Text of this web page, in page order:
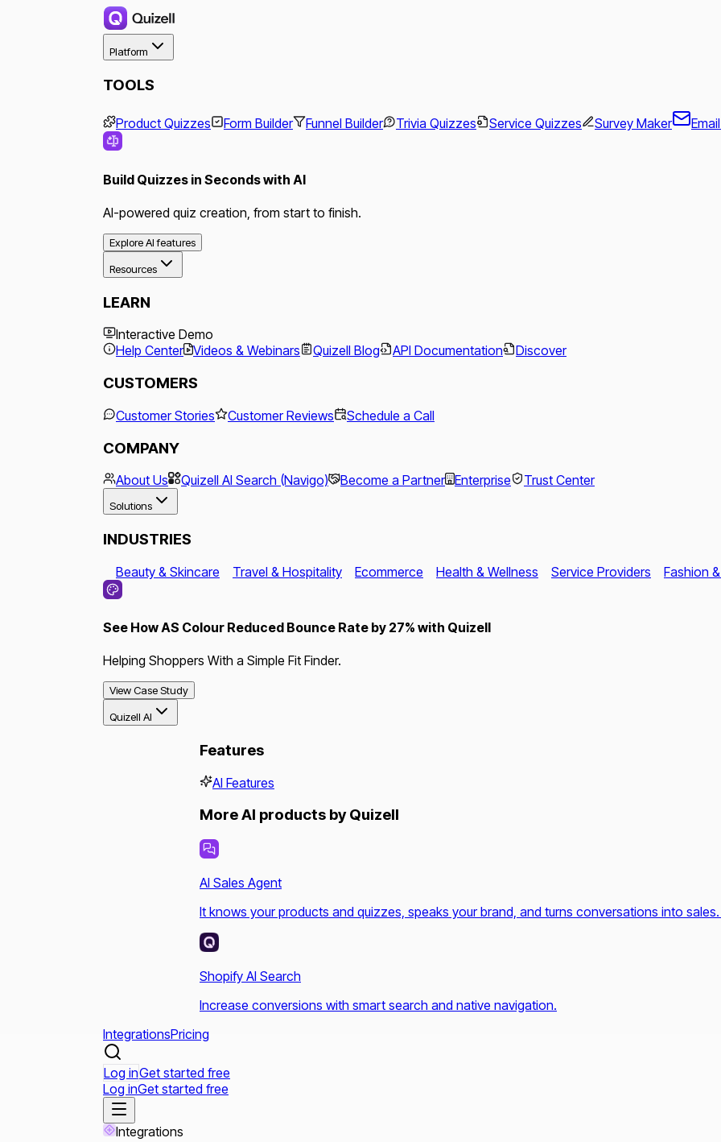
Platform
TOOLS
Product Quizzes Form Builder Funnel Builder Trivia Quizzes Service Quizzes Survey Maker
Build Quizzes in Seconds with AI
AI-powered quiz creation, from start to finish.
Explore AI features
Resources
LEARN
Interactive Demo
Help Center Videos & Webinars Quizell Blog API Documentation Discover
CUSTOMERS
Customer Stories Customer Reviews Schedule a Call
COMPANY
About Us Quizell AI Search (Navigo) Become a Partner Enterprise Trust Center
Solutions
INDUSTRIES
Beauty & Skincare Travel & Hospitality Ecommerce Health & Wellness Service Providers Fashion
See How AS Colour Reduced Bounce Rate by 27% with Quizell
Helping Shoppers With a Simple Fit Finder.
View Case Study
Quizell AI
Features
AI Features
More AI products by Quizell
AI Sales Agent
It knows your products and quizzes, speaks your brand, and turns conversations into
Shopify AI Search
Increase conversions with smart search and native navigation.
IntegrationsPricing
Log inGet started free
Log inGet started free
Integrations